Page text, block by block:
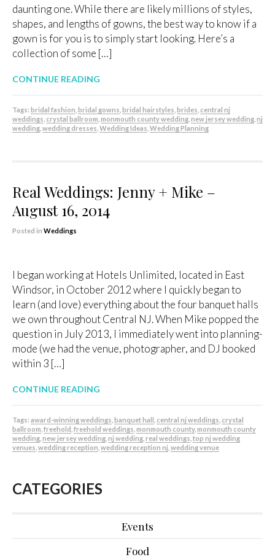
daunting one. While there are likely millions of styles,
shapes, and lengths of gowns, the best way to know if a
gown is for you is to simply start looking. Here’s a
collection of some […]
CONTINUE READING
Tags: bridal fashion bridal gowns bridal hairstyles brides central nj
weddings crystal ballroom monmouth county wedding new jersey wedding nj
wedding wedding dresses Wedding Ideas Wedding Planning
Real Weddings: Jenny + Mike –
August 16, 2014
Posted in Weddings
I began working at Hotels Unlimited, located in East
Windsor, in October 2012 where I quickly began to
learn (and love) everything about the four banquet halls
we own throughout Central NJ. When Mike popped the
question in July 2013, I immediately went into planning-
mode (we had the venue, photographer, and DJ booked
within 3 […]
CONTINUE READING
Tags: award-winning weddings banquet hall central nj weddings crystal
ballroom freehold freehold weddings monmouth county, monmouth county
wedding new jersey wedding nj wedding real weddings top nj wedding
venues wedding reception wedding reception nj wedding venue
CATEGORIES
Events
Food